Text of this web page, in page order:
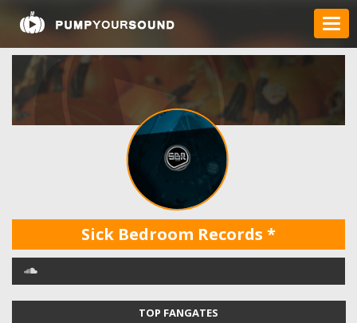
Sick Bedroom Records *
TOP FANGATES